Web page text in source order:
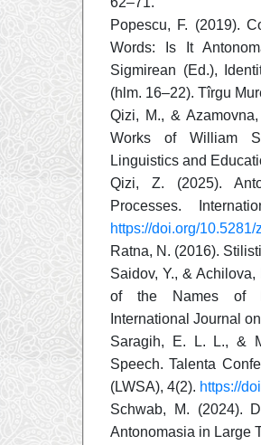
Popescu, F. (2019).
Words: Is It
Sigmirean (Ed.),
(hlm. 16–22). Tîrgu
Qizi, M., &
Works of William
Linguistics and
Qizi, Z. (2025).
Processes.
https://doi.org/
Ratna, N. (2016).
Saidov, Y., &
of the Names of
International Journal
Saragih, E. L. L., &
Speech. Talenta
(LWSA), 4(2). https://
Schwab, M. (2024).
Antonomasia in Large